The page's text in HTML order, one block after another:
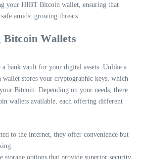
your HIBT Bitcoin wallet, ensuring that
amidst growing threats.
Bitcoin Wallets
bank vault for your digital assets. Unlike a
stores your cryptographic keys, which
Bitcoin. Depending on your needs, there
wallets available, each offering different
to the internet, they offer convenience but
storage options that provide superior security